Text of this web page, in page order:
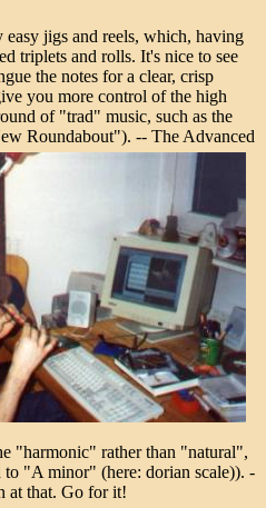
jigs and reels, which, having
triplets and rolls. It's nice to see
the notes for a clear, crisp
you more control of the high
of "trad" music, such as the
Roundabout"). -- The Advanced
"harmonic" rather than "natural",
to "A minor" (here: dorian scale)). -
at that. Go for it!